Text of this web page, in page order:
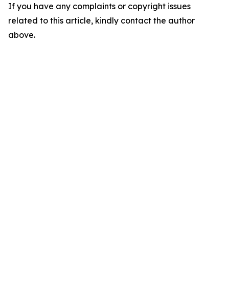
If you have any complaints or copyright issues
related to this article, kindly contact the author
above.